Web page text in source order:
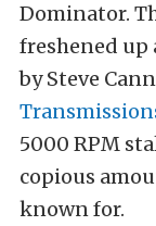
Dominator.
freshened up
by Steve
5000 RPM
copious
known for.